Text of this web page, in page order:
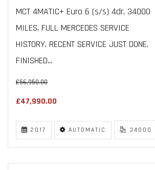
MCT 4MATIC+ Euro 6 (s/s) 4dr, 34000
MILES, FULL MERCEDES SERVICE
HISTORY, RECENT SERVICE JUST DONE,
FINISHED...
£56,950.00
£47,990.00
2017 AUTOMATIC 34000